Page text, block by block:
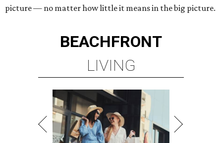
picture — no matter how little it means in the big picture.
BEACHFRONT
LIVING